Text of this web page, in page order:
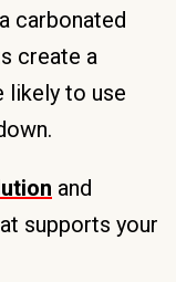
carbonated
create a
likely to use
and
supports your